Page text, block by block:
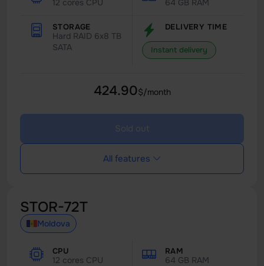
12 cores CPU 64 GB RAM
STORAGE
Hard RAID 6x8 TB
SATA
DELIVERY TIME
Instant delivery
424.90$/month
Sold out
All features
STOR-72T
Moldova
CPU
12 cores CPU
RAM
64 GB RAM